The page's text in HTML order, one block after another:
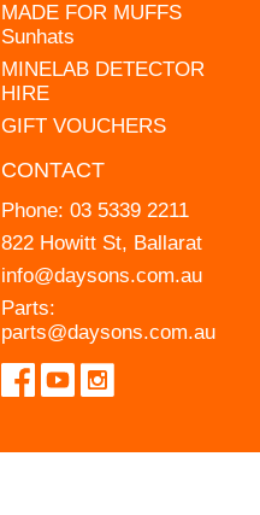
MADE FOR MUFFS
Sunhats
MINELAB DETECTOR
HIRE
GIFT VOUCHERS
CONTACT
Phone: 03 5339 2211
822 Howitt St, Ballarat
info@daysons.com.au
Parts:
parts@daysons.com.au